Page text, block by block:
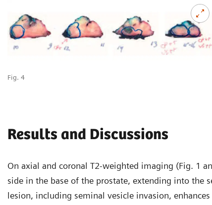
Fig. 4
Results and Discussions
On axial and coronal T2-weighted imaging (Fig. 1
side in the base of the prostate, extending into the
lesion, including seminal vesicle invasion,